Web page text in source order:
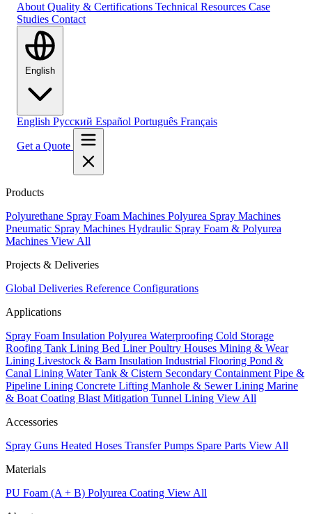
About Quality & Certifications Technical Resources Case
Studies Contact
English Русский Español Português Français
Get a Quote
Products
Polyurethane Spray Foam Machines Polyurea Spray Machines
Pneumatic Spray Machines Hydraulic Spray Foam & Polyurea
Machines View All
Projects & Deliveries
Global Deliveries Reference Configurations
Applications
Spray Foam Insulation Polyurea Waterproofing Cold Storage
Roofing Tank Lining Bed LinerPoultry Houses Mining & Wear
Lining Livestock & Barn Insulation Industrial Flooring Pond &
Canal Lining Water Tank & Cistern Secondary Containment Pipe &
Pipeline Lining Concrete Lifting Manhole & Sewer Lining Marine
& Boat Coating Blast Mitigation Tunnel Lining View All
Accessories
Spray Guns Heated Hoses Transfer Pumps Spare Parts View All
Materials
PU Foam (A + B) Polyurea Coating View All